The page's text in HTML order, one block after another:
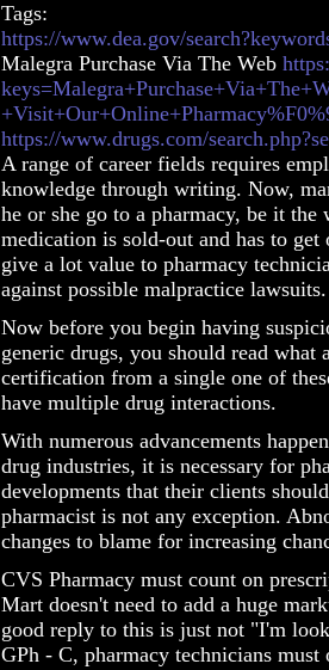
Tags:
https://www.dea.gov/
Malegra Purchase Via The Web
https://www.drugs.com/
A range of career fields requires
knowledge through writing. Now,
he or she go to a pharmacy, be it
medication is sold-out and has to
give a lot value to pharmacy
against possible malpractice lawsuits.
Now before you begin having
generic drugs, you should read what
certification from a single one of
have multiple drug interactions.
With numerous advancements
drug industries, it is necessary for
developments that their clients
pharmacist is not any exception.
changes to blame for increasing
CVS Pharmacy must count on
Mart doesn't need to add a huge
good reply to this is just not "I'm
GPh - C, pharmacy technicians